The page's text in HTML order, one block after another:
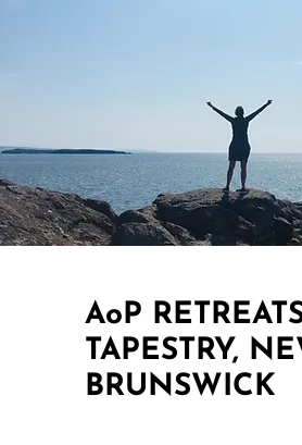
AoP
TAPESTRY,
BRUNSWICK